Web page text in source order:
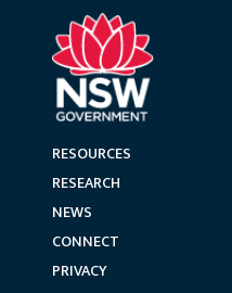
RESOURCES
RESEARCH
NEWS
CONNECT
PRIVACY